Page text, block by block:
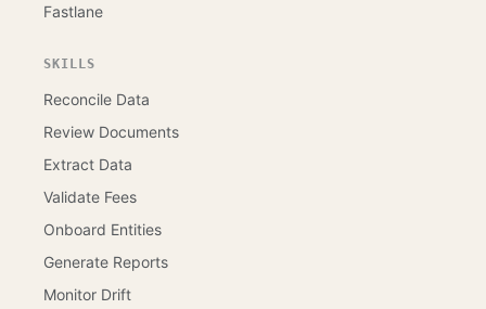
Fastlane
SKILLS
Reconcile Data
Review Documents
Extract Data
Validate Fees
Onboard Entities
Generate Reports
Monitor Drift